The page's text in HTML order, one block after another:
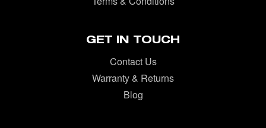
GET IN TOUCH
Contact Us
Warranty & Returns
Blog